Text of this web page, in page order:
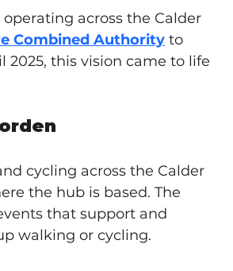
across the Calder
Combined Authority to
this vision came to life
cycling across the Calder
the hub is based. The
that support and
walking or cycling.